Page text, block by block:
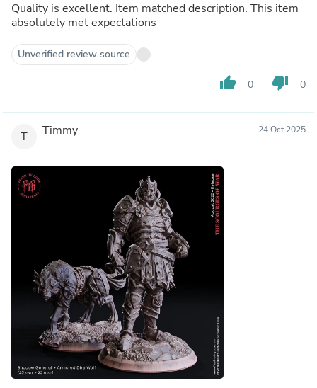
Quality is excellent. Item matched description. This item
absolutely met expectations
Unverified review source
thumb_up 0 thumb_down 0
T Timmy 24 Oct 2025